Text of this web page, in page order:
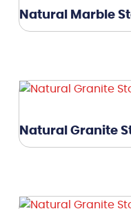
Natural Marble
Natural Granite